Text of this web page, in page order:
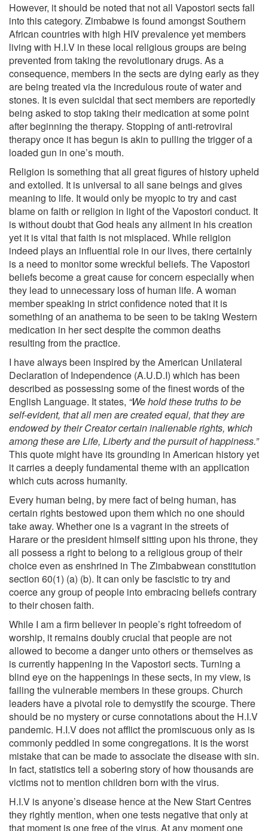
However, it should be noted that not all Vapostori sects fall
into this category. Zimbabwe is found amongst Southern
African countries with high HIV prevalence yet members
living with H.I.V in these local religious groups are being
prevented from taking the revolutionary drugs. As a
consequence, members in the sects are dying early as they
are being treated via the incredulous route of water and
stones. It is even suicidal that sect members are reportedly
being asked to stop taking their medication at some point
after beginning the therapy. Stopping of anti-retroviral
therapy once it has begun is akin to pulling the trigger of a
loaded gun in one’s mouth.
Religion is something that all great figures of history upheld
and extolled. It is universal to all sane beings and gives
meaning to life. It would only be myopic to try and cast
blame on faith or religion in light of the Vapostori conduct. It
is without doubt that God heals any ailment in his creation
yet it is vital that faith is not misplaced. While religion
indeed plays an influential role in our lives, there certainly
is a need to monitor some wreckful beliefs. The Vapostori
beliefs become a great cause for concern especially when
they lead to unnecessary loss of human life. A woman
member speaking in strict confidence noted that it is
something of an anathema to be seen to be taking Western
medication in her sect despite the common deaths
resulting from the practice.
I have always been inspired by the American Unilateral
Declaration of Independence (A.U.D.I) which has been
described as possessing some of the finest words of the
English Language. It states, “We hold these truths to be
self-evident, that all men are created equal, that they are
endowed by their Creator certain inalienable rights, which
among these are Life, Liberty and the pursuit of happiness.”
This quote might have its grounding in American history yet
it carries a deeply fundamental theme with an application
which cuts across humanity.
Every human being, by mere fact of being human, has
certain rights bestowed upon them which no one should
take away. Whether one is a vagrant in the streets of
Harare or the president himself sitting upon his throne, they
all possess a right to belong to a religious group of their
choice even as enshrined in The Zimbabwean constitution
section 60(1) (a) (b). It can only be fascistic to try and
coerce any group of people into embracing beliefs contrary
to their chosen faith.
While I am a firm believer in people’s right tofreedom of
worship, it remains doubly crucial that people are not
allowed to become a danger unto others or themselves as
is currently happening in the Vapostori sects. Turning a
blind eye on the happenings in these sects, in my view, is
failing the vulnerable members in these groups. Church
leaders have a pivotal role to demystify the scourge. There
should be no mystery or curse connotations about the H.I.V
pandemic. H.I.V does not afflict the promiscuous only as is
commonly peddled in some congregations. It is the worst
mistake that can be made to associate the disease with sin.
In fact, statistics tell a sobering story of how thousands are
victims not to mention children born with the virus.
H.I.V is anyone’s disease hence at the New Start Centres
they rightly mention, when one tests negative that only at
that moment is one free of the virus. At any moment one